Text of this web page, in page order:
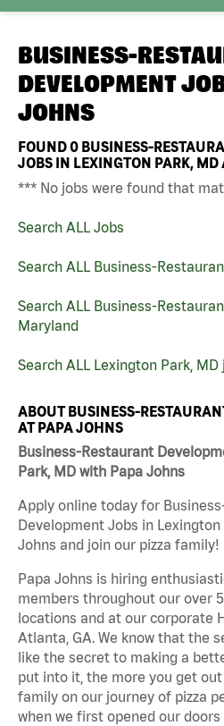
BUSINESS-
DEVELOPMENT
JOHNS
FOUND0 BUSINESS-
JOBS IN LEXINGTON PARK, MD
*** No jobs were found that
Search ALL Jobs
Search ALL Business-
Search ALL Business-
Maryland
Search ALL Lexington Park, MD
ABOUT BUSINESS-
AT PAPA JOHNS
Business-Restaurant
Park, MD with Papa Johns
Apply online today for
Development Jobs in
Johns and join our pizza family!
Papa Johns is hiring
members throughout our over
locations and at our corporate
Atlanta, GA. We know that the
like the secret to making a
put into it, the more you get
family on our journey of pizza
when we first opened our